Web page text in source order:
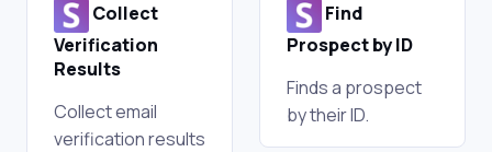
Collect
Verification
Results
Collect email
verification results
Find
Prospect by ID
Finds a prospect
by their ID.